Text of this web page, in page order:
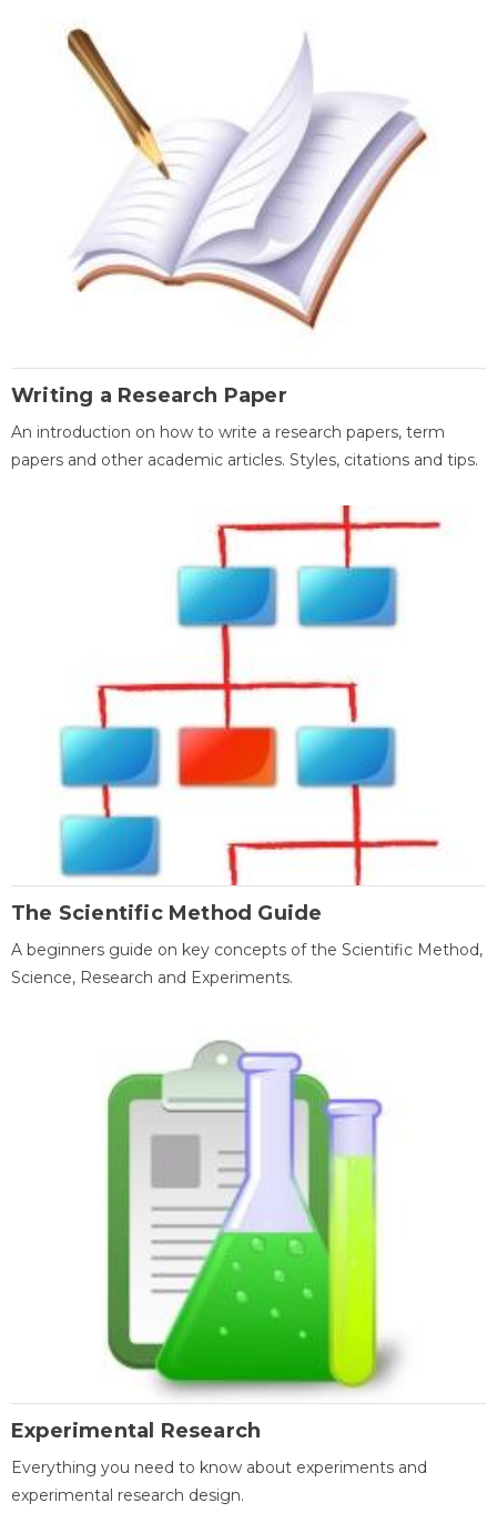
Writing a Research Paper
An introduction on how to write a research papers, term
papers and other academic articles. Styles, citations and tips.
The Scientific Method Guide
A beginners guide on key concepts of the Scientific Method,
Science, Research and Experiments.
Experimental Research
Everything you need to know about experiments and
experimental research design.